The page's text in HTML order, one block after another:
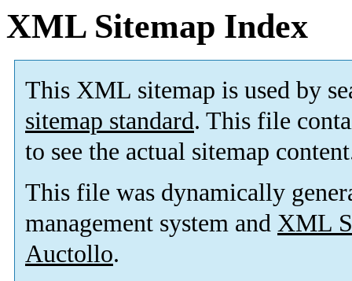
XML Sitemap Index
This XML sitemap is used by
sitemap standard. This file
to see the actual sitemap
This file was dynamically
management system and XML
Auctollo.